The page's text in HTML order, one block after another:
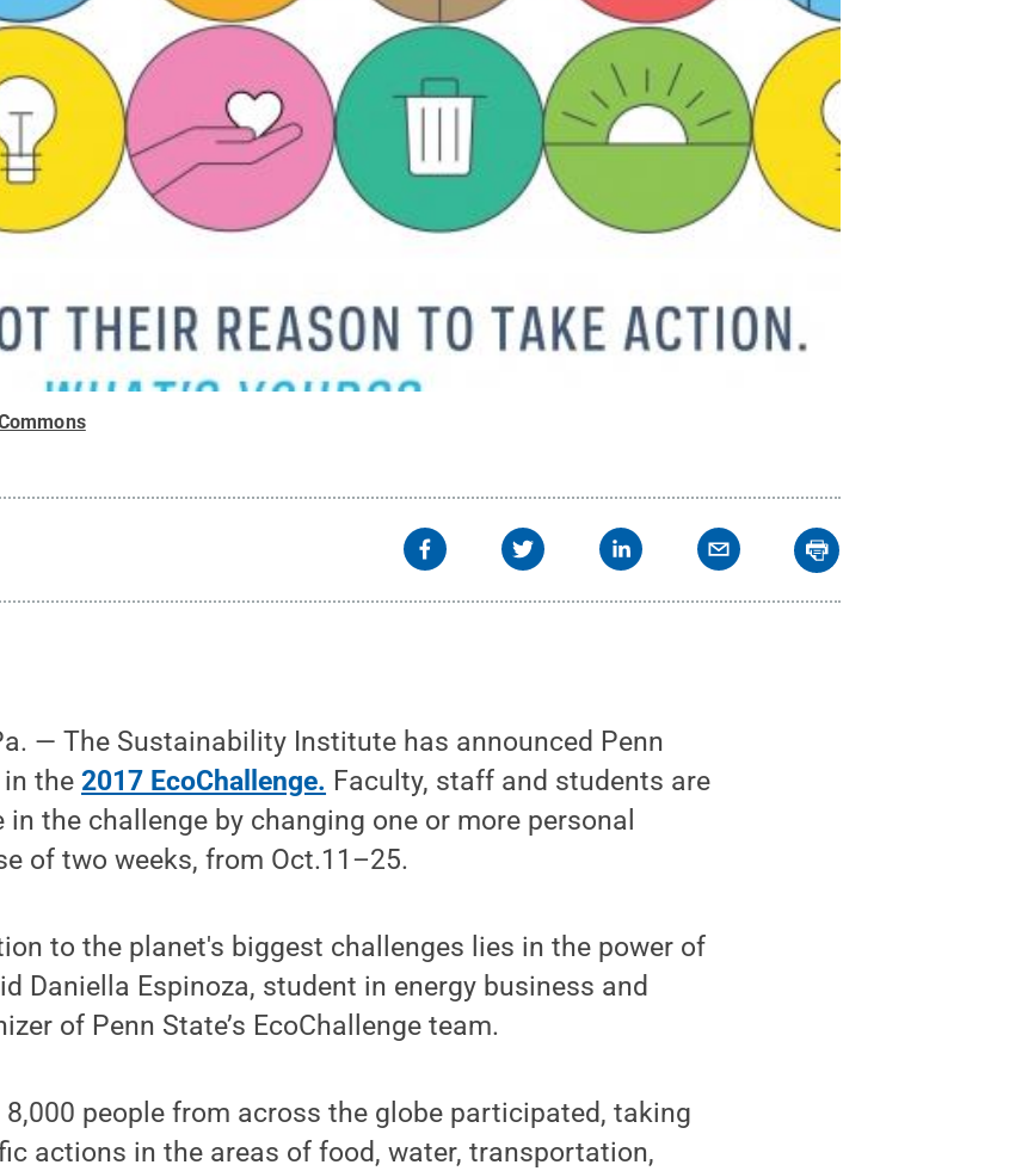
— The Sustainability Institute has announced Penn
in the2017 EcoChallenge. Faculty, staff and students are
the challenge by changing one or more personal
of two weeks, from Oct.11–25.
to the planet's biggest challenges lies in the power of
Daniella Espinoza, student in energy business and
of Penn State’s EcoChallenge team.
8,000 people from across the globe participated, taking
actions in the areas of food, water, transportation,